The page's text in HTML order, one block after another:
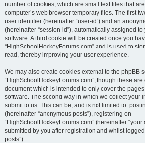
number of cookies, which are small text files that
computer’s web browser temporary files. The first
user identifier (hereinafter “user-id”) and an
(hereinafter “session-id”), automatically assigned to
software. A third cookie will be created once you
“HighSchoolHockeyForums.com” and is used to
read, thereby improving your user experience.
We may also create cookies external to the phpBB
“HighSchoolHockeyForums.com”, though these
document which is intended to only cover the
software. The second way in which we collect your
submit to us. This can be, and is not limited to:
(hereinafter “anonymous posts”), registering on
“HighSchoolHockeyForums.com” (hereinafter “your
submitted by you after registration and whilst
posts”).